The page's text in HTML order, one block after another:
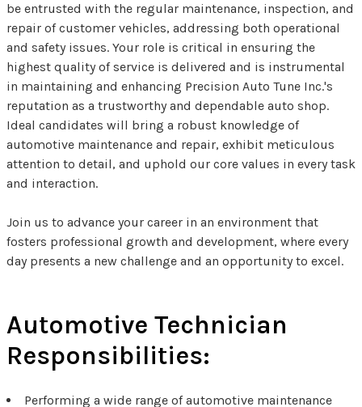
be entrusted with the regular maintenance, inspection, and
repair of customer vehicles, addressing both operational
and safety issues. Your role is critical in ensuring the
highest quality of service is delivered and is instrumental
in maintaining and enhancing Precision Auto Tune Inc.'s
reputation as a trustworthy and dependable auto shop.
Ideal candidates will bring a robust knowledge of
automotive maintenance and repair, exhibit meticulous
attention to detail, and uphold our core values in every task
and interaction.
Join us to advance your career in an environment that
fosters professional growth and development, where every
day presents a new challenge and an opportunity to excel.
Automotive Technician
Responsibilities:
Performing a wide range of automotive maintenance